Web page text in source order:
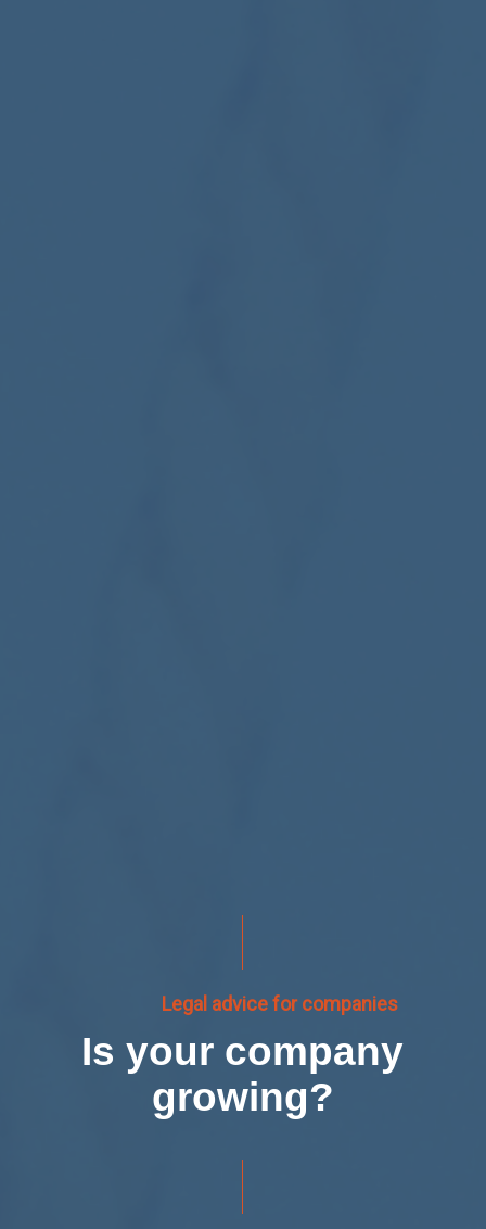
Legal advice for companies